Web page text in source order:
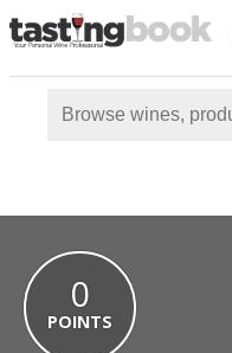
0
POINTS